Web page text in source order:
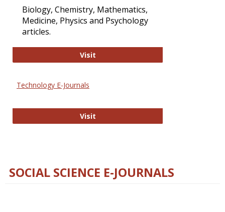
Biology, Chemistry, Mathematics,
Medicine, Physics and Psychology
articles.
VisitStrategian
Technology E-Journals
VisitTechnology E-Journals
SOCIAL SCIENCE E-JOURNALS